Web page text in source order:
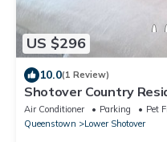
US $296
10.0(1 Review)
Shotover Country
quiet residential area
Air Conditioner Parking
Pet
Queenstown
Lower Shotover